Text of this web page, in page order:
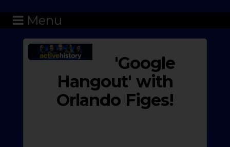
Menu
'Google
Hangout' with
Orlando Figes!